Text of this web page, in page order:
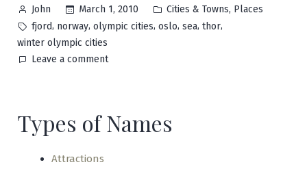
Posted
by
John March 1, 2010
Posted
in
Cities & Towns, Places
Tags:
fjord, norway, olympic cities, oslo, sea, thor,
winter olympic cities
Leave a commenton
Types of Names
Attractions